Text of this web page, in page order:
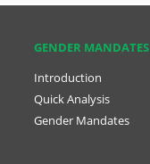
GENDER MANDATES
Introduction
Quick Analysis
Gender Mandates